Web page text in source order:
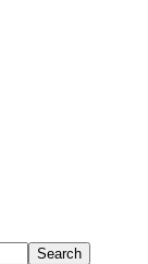
Search